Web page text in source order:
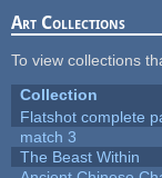
Art Collections
To view collections
Collection
Flatshot complete
match 3
The Beast Within